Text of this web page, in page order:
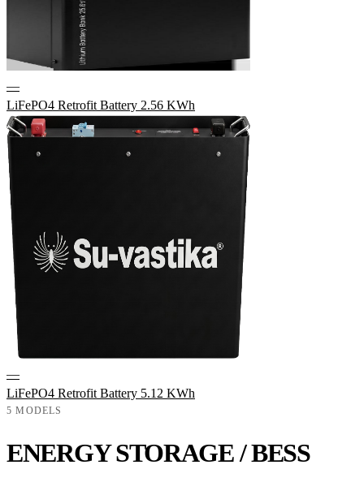
—
LiFePO4 Retrofit Battery 2.56 KWh
—
LiFePO4 Retrofit Battery 5.12 KWh
5 MODELS
ENERGY STORAGE / BESS